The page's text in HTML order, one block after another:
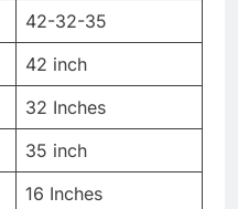
42-32-35
42 inch
32 Inches
35 inch
16 Inches